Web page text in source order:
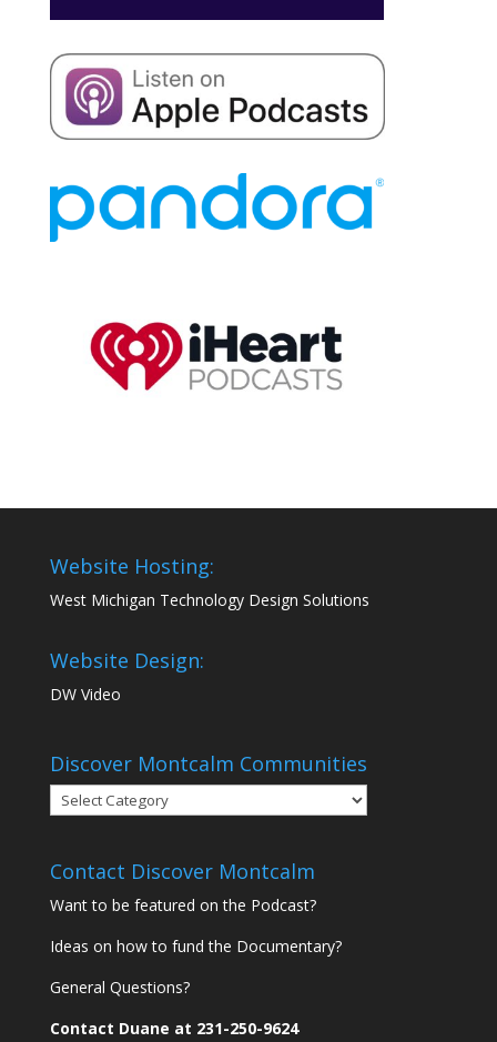
Website Hosting:
West Michigan Technology Design Solutions
Website Design:
DW Video
Discover Montcalm Communities
Discover
Montcalm
Contact Discover Montcalm
Want to be featured on the Podcast?
Ideas on how to fund the Documentary?
General Questions?
Contact Duane at 231-250-9624